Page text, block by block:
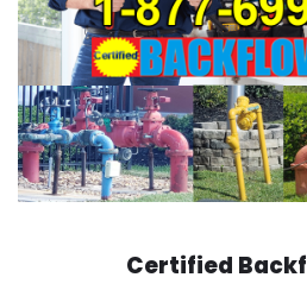
Certified